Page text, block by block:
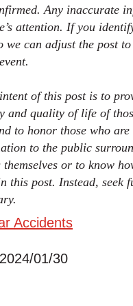
Any inaccurate
attention. If you
we can adjust the post
of this post is to
and quality of life of
to honor those who
to the public
or to know
this post. Instead, seek
Accidents
01/30